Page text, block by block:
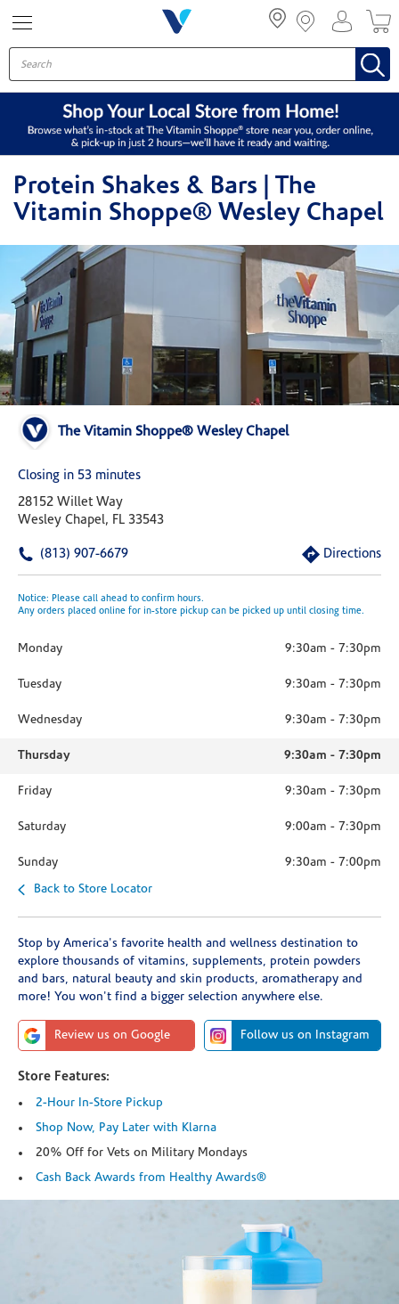
Protein Shakes & Bars | The
Vitamin Shoppe® Wesley Chapel
The Vitamin Shoppe® Wesley Chapel
Closing in 53 minutes
28152 Willet Way
Wesley Chapel, FL 33543
(813) 907-6679 Directions
Notice: Please call ahead to confirm hours.
Any orders placed online for in-store pickup can be picked up until closing time.
Monday 9:30am - 7:30pm
Tuesday 9:30am - 7:30pm
Wednesday 9:30am - 7:30pm
Thursday 9:30am - 7:30pm
Friday 9:30am - 7:30pm
Saturday 9:00am - 7:30pm
Sunday 9:30am - 7:00pm
Back to Store Locator
Stop by America's favorite health and wellness destination to
explore thousands of vitamins, supplements, protein powders
and bars, natural beauty and skin products, aromatherapy and
more! You won't find a bigger selection anywhere else.
Review us on Google Follow us on Instagram
Store Features:
2-Hour In-Store Pickup
Shop Now, Pay Later with Klarna
20% Off for Vets on Military Mondays
Cash Back Awards from Healthy Awards®